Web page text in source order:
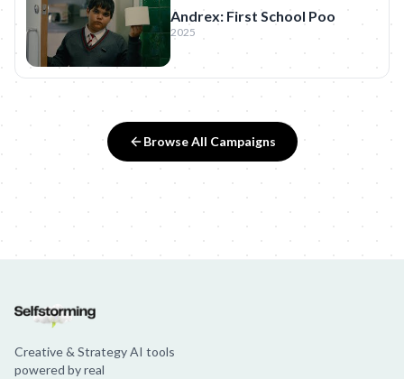
Andrex: First School Poo
2025
Browse All Campaigns
Creative & Strategy AI tools
powered by real